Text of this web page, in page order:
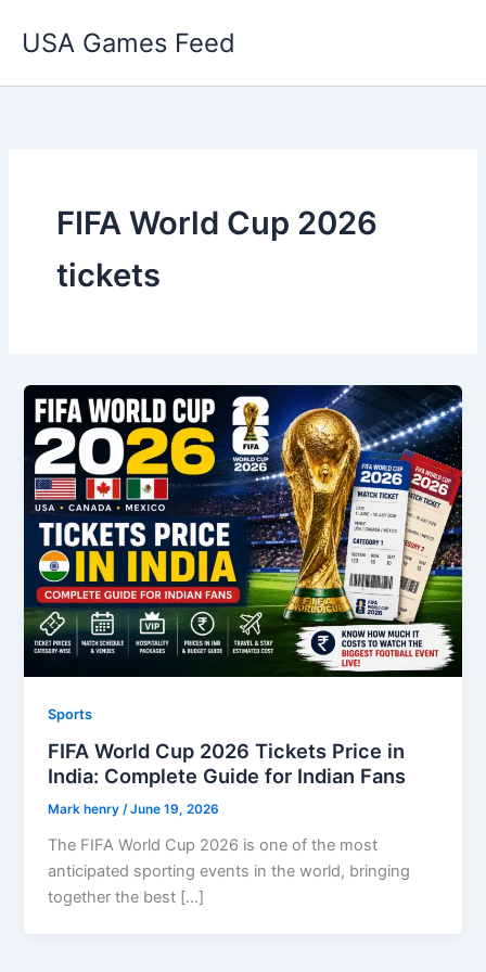
USA Games Feed
FIFA World Cup 2026
tickets
Sports
FIFA World Cup 2026 Tickets Price in
India: Complete Guide for Indian Fans
Mark henry/June 19, 2026
The FIFA World Cup 2026 is one of the most
anticipated sporting events in the world, bringing
together the best […]